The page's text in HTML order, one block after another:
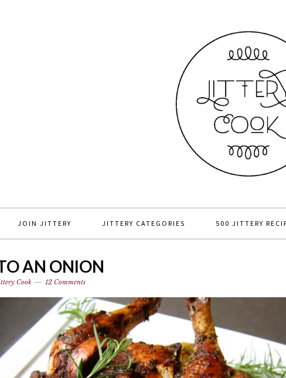
JOIN JITTERY JITTERY CATEGORIES 500 JITTERY
AN ONION
Cook 12 Comments